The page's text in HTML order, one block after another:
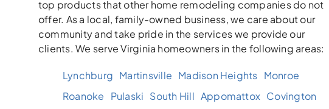
top products that other home remodeling companies do not
offer. As a local, family-owned business, we care about our
community and take pride in the services we provide our
clients. We serve Virginia homeowners in the following areas:
Lynchburg Martinsville Madison Heights Monroe
Roanoke
Pulaski South Hill Appomattox Covington